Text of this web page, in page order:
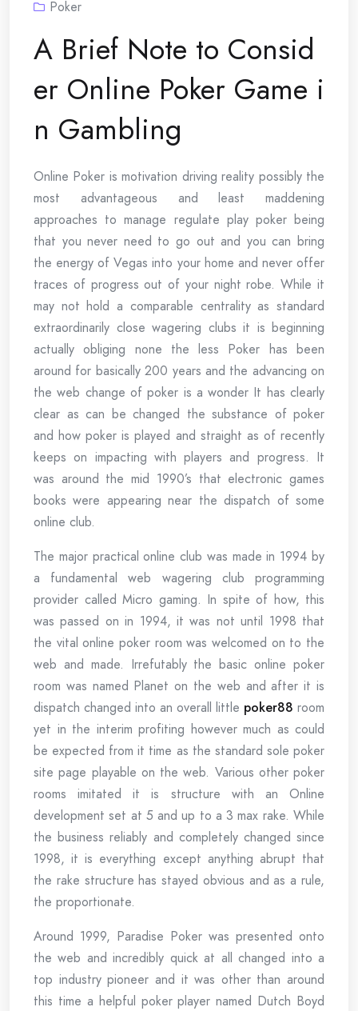
Poker
A Brief Note to Consid
er Online Poker Game i
n Gambling
Online Poker is motivation driving reality possibly the
most advantageous and least maddening
approaches to manage regulate play poker being
that you never need to go out and you can bring
the energy of Vegas into your home and never offer
traces of progress out of your night robe. While it
may not hold a comparable centrality as standard
extraordinarily close wagering clubs it is beginning
actually obliging none the less Poker has been
around for basically 200 years and the advancing on
the web change of poker is a wonder It has clearly
clear as can be changed the substance of poker
and how poker is played and straight as of recently
keeps on impacting with players and progress. It
was around the mid 1990’s that electronic games
books were appearing near the dispatch of some
online club.
The major practical online club was made in 1994 by
a fundamental web wagering club programming
provider called Micro gaming. In spite of how, this
was passed on in 1994, it was not until 1998 that
the vital online poker room was welcomed on to the
web and made. Irrefutably the basic online poker
room was named Planet on the web and after it is
dispatch changed into an overall little poker88 room
yet in the interim profiting however much as could
be expected from it time as the standard sole poker
site page playable on the web. Various other poker
rooms imitated it is structure with an Online
development set at 5 and up to a 3 max rake. While
the business reliably and completely changed since
1998, it is everything except anything abrupt that
the rake structure has stayed obvious and as a rule,
the proportionate.
Around 1999, Paradise Poker was presented onto
the web and incredibly quick at all changed into a
top industry pioneer and it was other than around
this time a helpful poker player named Dutch Boyd